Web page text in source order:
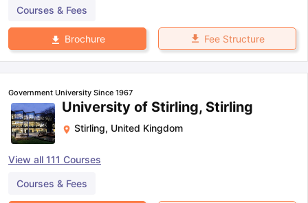
Reading (Sets 1-12)
Courses & Fees
Brochure Fee Structure
Government University Since 1967
University of Stirling, Stirling
Stirling, United Kingdom
View all 111 Courses
Courses & Fees